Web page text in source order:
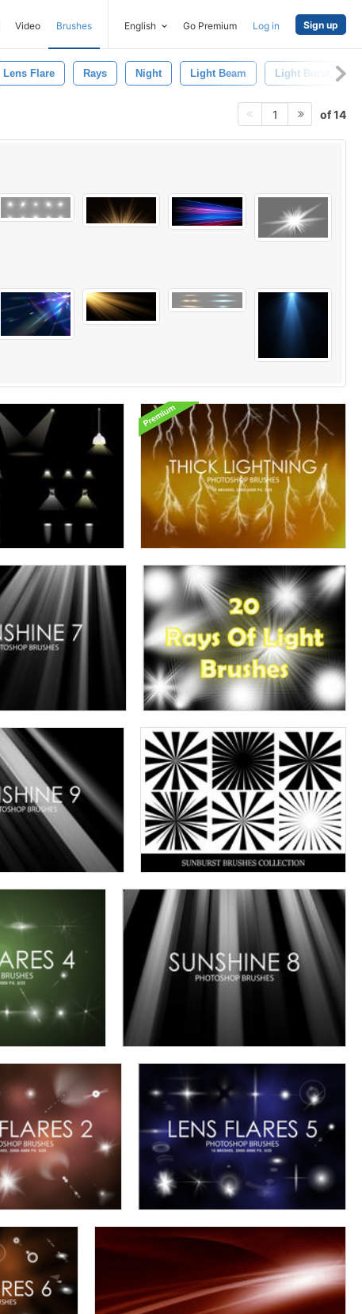
Video Brushes English Go Premium Log in Sign up
Lens Flare Rays Night Light Beam Light Burst
1 of 14